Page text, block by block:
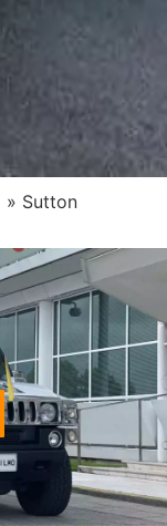
» Sutton